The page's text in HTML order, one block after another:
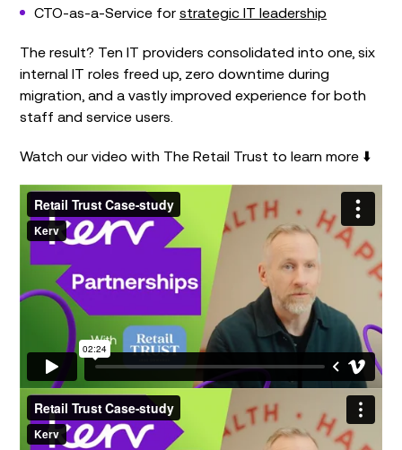
CTO-as-a-Service for strategic IT leadership
The result? Ten IT providers consolidated into one, six
internal IT roles freed up, zero downtime during
migration, and a vastly improved experience for both
staff and service users.
Watch our video with The Retail Trust to learn more ⬇️